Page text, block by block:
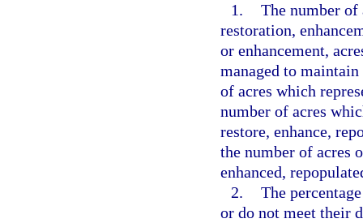
1. The number
restoration,
or enhancement,
managed to
of acres which
number of acres
restore, enhance,
the number of acres
enhanced,
2. The
or do not meet their